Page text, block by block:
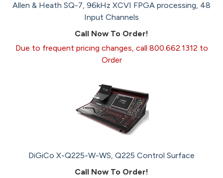
Allen & Heath SQ-7, 96kHz XCVI FPGA processing, 48
Input Channels
Call Now To Order!
Due to frequent pricing changes, call 800.662.1312 to
Order
DiGiCo X-Q225-W-WS, Q225 Control Surface
Call Now To Order!